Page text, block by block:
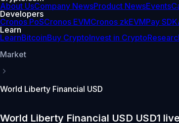
About UsCompany NewsProduct NewsEvents
Developers
Cronos PoSCronos EVMCronos zkEVMPay SDK
Learn
LearnBitcoinBuy CryptoInvest in Crypto
Market
World Liberty Financial USD
World Liberty Financial USD USD1